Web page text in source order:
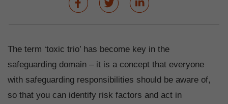
The term ‘toxic trio’ has become key in the
safeguarding domain – it is a concept that everyone
with safeguarding responsibilities should be aware of,
so that you can identify risk factors and act in